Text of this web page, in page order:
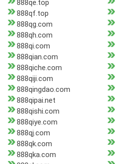
888qe.top
888qf.top
888qg.com
888qh.com
888qi.com
888qian.com
888qiche.com
888qiji.com
888qingdao.com
888qipai.net
888qishi.com
888qiye.com
888qj.com
888qk.com
888qka.com